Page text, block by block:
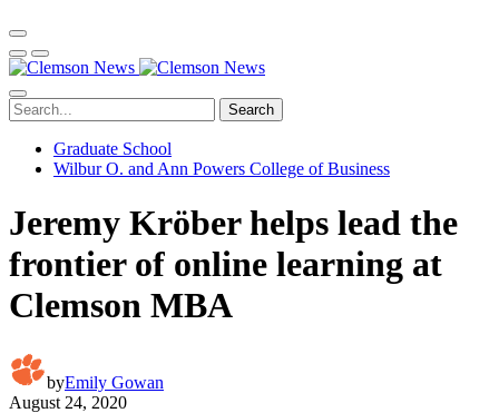
Search
Graduate School
Wilbur O. and Ann Powers College of Business
Jeremy Kröber helps lead the
frontier of online learning at
Clemson MBA
byEmily Gowan
August 24, 2020